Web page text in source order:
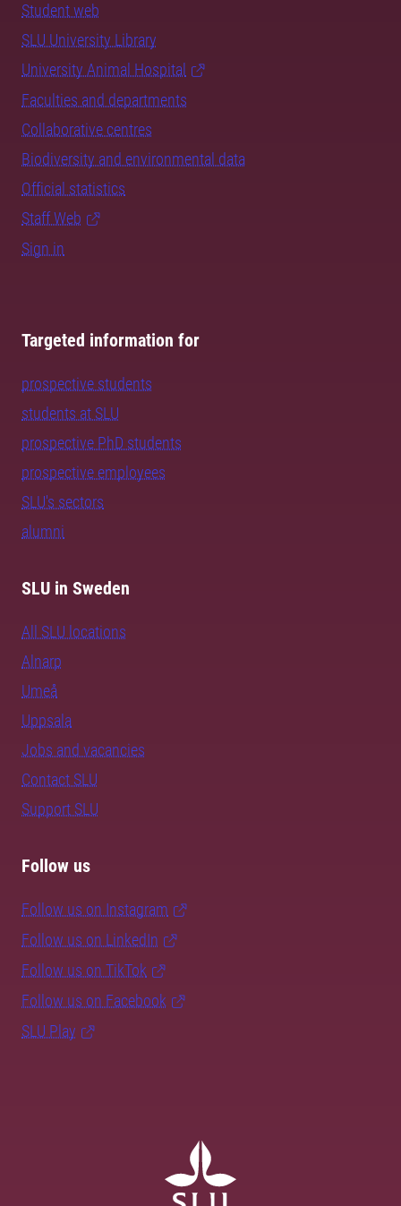
Student web
SLU University Library
University Animal Hospital
Faculties and departments
Collaborative centres
Biodiversity and environmental data
Official statistics
Staff Web
Sign in
Targeted information for
prospective students
students at SLU
prospective PhD students
prospective employees
SLU's sectors
alumni
SLU in Sweden
All SLU locations
Alnarp
Umeå
Uppsala
Jobs and vacancies
Contact SLU
Support SLU
Follow us
Follow us on Instagram
Follow us on LinkedIn
Follow us on TikTok
Follow us on Facebook
SLU Play